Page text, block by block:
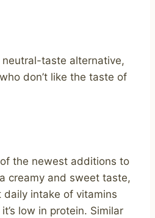
neutral-taste alternative,
don’t like the taste of
the newest additions to
creamy and sweet taste,
intake of vitamins
low in protein. Similar